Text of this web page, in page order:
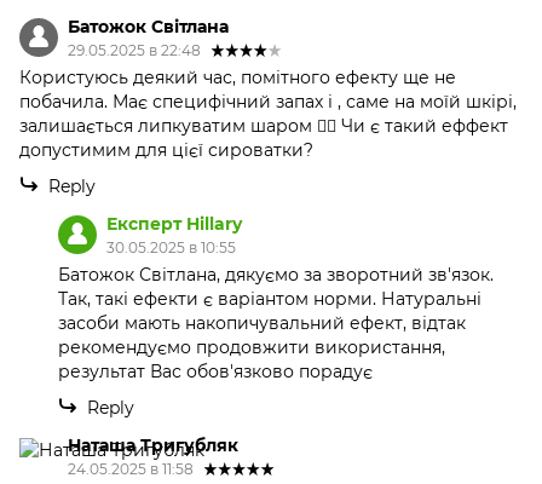
Батожок Світлана
29.05.2025 в 22:48
Користуюсь деякий час, помітного ефекту ще не
побачила. Має специфічний запах і , саме на моїй шкірі,
залишається липкуватим шаром 🤷‍♀️ Чи є такий еффект
допустимим для цієї сироватки?
Reply
Експерт Hillary
30.05.2025 в 10:55
Батожок Світлана, дякуємо за зворотний зв'язок.
Так, такі ефекти є варіантом норми. Натуральні
засоби мають накопичувальний ефект, відтак
рекомендуємо продовжити використання,
результат Вас обов'язково порадує
Reply
Наташа Тригубляк
24.05.2025 в 11:58